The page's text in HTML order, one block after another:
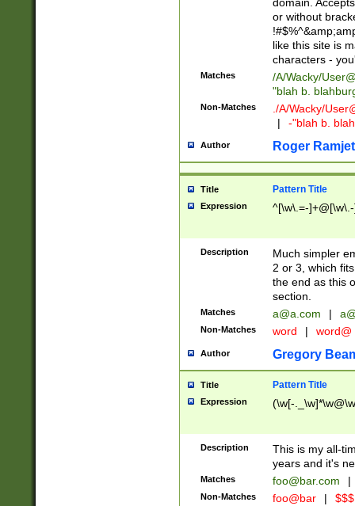
Za-z\-]+))$
domain.
or without
like this site is
characters -
Matches /A/Wacky/
"blah b.
Non-Matches ./A/Wacky/
|
-"blah b.
Author Roger Ramjet
Title Pattern Title
Expression ^[\w\.=-
Description
Much simpler
2 or 3, which
the end as this
section.
Matches a@a.com |
Non-Matches word | word@
Author Gregory
Title Pattern Title
Expression (\w[-
Description
This is my all-
years and it's
Matches foo@bar.com |
Non-Matches foo@bar |